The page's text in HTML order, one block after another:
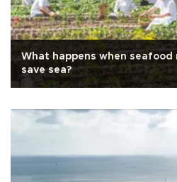
What happens when
save sea?